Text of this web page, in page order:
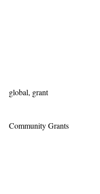
global, grant
Community Grants